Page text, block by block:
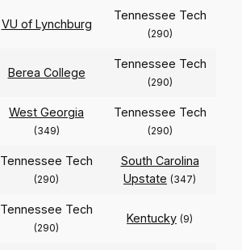
VU of Lynchburg
Tennessee Tech
(290)
Berea College
Tennessee Tech
(290)
West Georgia
(349)
Tennessee Tech
(290)
Tennessee Tech
(290)
South Carolina
Upstate (347)
Tennessee Tech
(290)
Kentucky (9)